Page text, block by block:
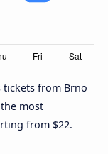
tickets from Brno
most
from $22.